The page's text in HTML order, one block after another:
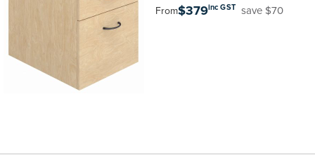
From$379inc GST save $70